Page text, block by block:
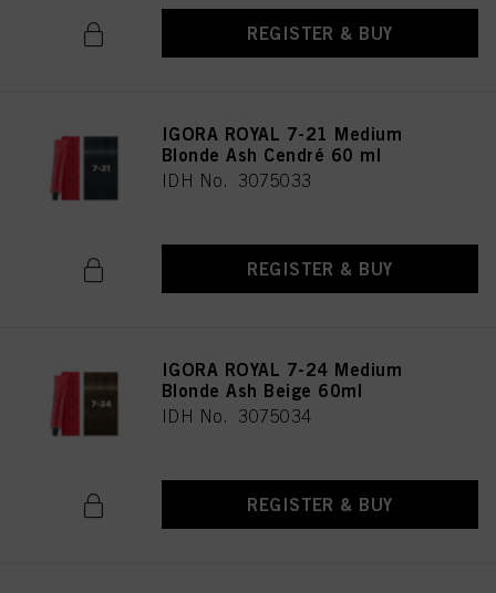
REGISTER & BUY
IGORA ROYAL 7-21 Medium
Blonde Ash Cendré 60 ml
IDH No. 3075033
REGISTER & BUY
IGORA ROYAL 7-24 Medium
Blonde Ash Beige 60ml
IDH No. 3075034
REGISTER & BUY